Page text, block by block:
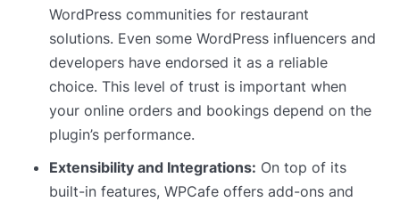
WordPress communities for restaurant
solutions. Even some WordPress influencers and
developers have endorsed it as a reliable
choice. This level of trust is important when
your online orders and bookings depend on the
plugin’s performance.
Extensibility and Integrations: On top of its
built-in features, WPCafe offers add-ons and